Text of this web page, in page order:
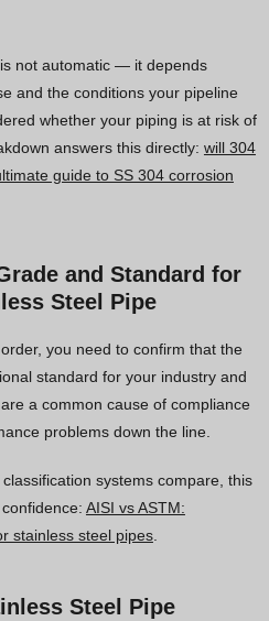
not automatic — it depends
and the conditions your pipeline
whether your piping is at risk of
answers this directly: will 304
guide to SS 304 corrosion
and Standard for
Steel Pipe
you need to confirm that the
standard for your industry and
a common cause of compliance
problems down the line.
systems compare, this
AISI vs ASTM:
stainless steel pipes.
Steel Pipe